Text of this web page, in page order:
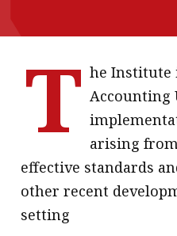
Business news
About A PLUS
Subscribe to the e-
Contact us
T he Institute
Accounting
arising
effective standards
other recent
setting